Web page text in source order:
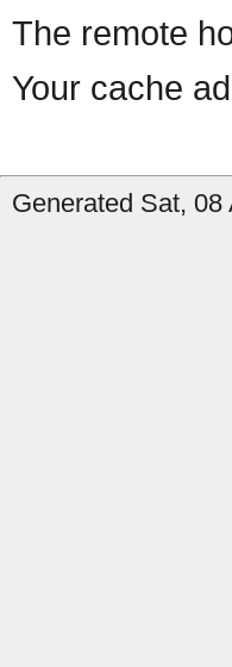
The remote
Your cache
Generated Sat,